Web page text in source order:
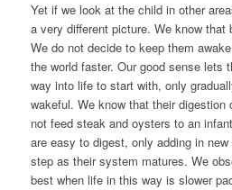
Yet if we look at the child in other
a very different picture. We know that
We do not decide to keep them
the world faster. Our good sense lets
way into life to start with, only
wakeful. We know that their digestion
not feed steak and oysters to an
are easy to digest, only adding in
step as their system matures. We
best when life in this way is slower